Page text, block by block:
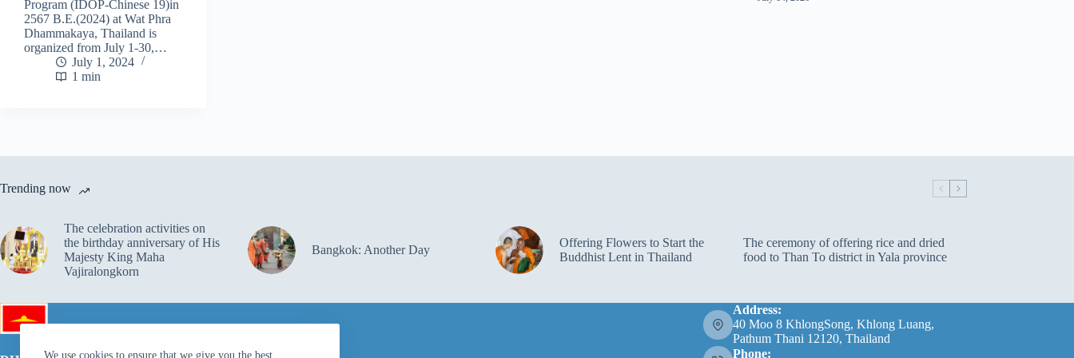
We use cookies to ensure that we give you the best
Program (IDOP-Chinese 19)in
2567 B.E.(2024) at Wat Phra
Dhammakaya, Thailand is
organized from July 1-30,…
July 1, 2024
1 min
Trending now
The celebration activities on
the birthday anniversary of His
Majesty King Maha
Vajiralongkorn
Bangkok: Another Day
Offering Flowers to Start the
Buddhist Lent in Thailand
The ceremony of offering rice and dried
food to Than To district in Yala province
Address:
40 Moo 8 KhlongSong, Khlong Luang,
Pathum Thani 12120, Thailand
Phone: